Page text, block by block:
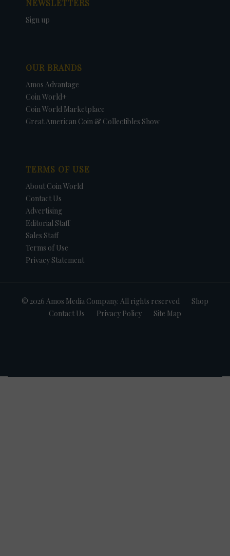
NEWSLETTERS
Sign up
OUR BRANDS
Amos Advantage
Coin World+
Coin World Marketplace
Great American Coin & Collectibles Show
TERMS OF USE
About Coin World
Contact Us
Advertising
Editorial Staff
Sales Staff
Terms of Use
Privacy Statement
© 2026 Amos Media Company. All rights reserved
Shop
Contact Us
Privacy Policy Site Map